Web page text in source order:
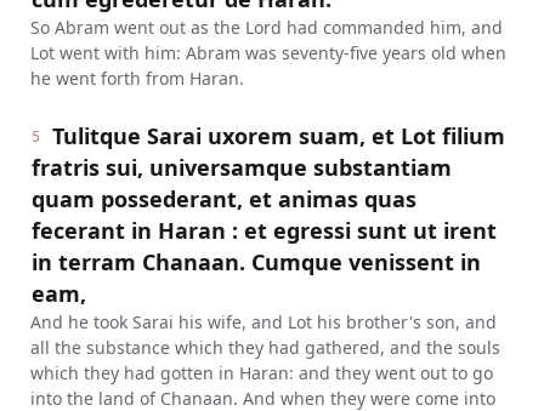
So Abram went out as the Lord had commanded him, and
Lot went with him: Abram was seventy-five years old when
he went forth from Haran.
5
Tulitque Sarai uxorem suam, et Lot filium
fratris sui, universamque substantiam
quam possederant, et animas quas
fecerant in Haran : et egressi sunt ut irent
in terram Chanaan. Cumque venissent in
eam,
And he took Sarai his wife, and Lot his brother's son, and
all the substance which they had gathered, and the souls
which they had gotten in Haran: and they went out to go
into the land of Chanaan. And when they were come into